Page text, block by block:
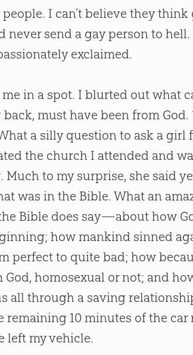
people. I can’t believe they
never send a gay person to
exclaimed.
in a spot. I blurted out what
must have been from God.
a silly question to ask a
the church I attended and
Much to my surprise, she said
was in the Bible. What an
Bible does say—about how
how mankind sinned
perfect to quite bad; how
God, homosexual or not; and
all through a saving
remaining 10 minutes of the
left my vehicle.